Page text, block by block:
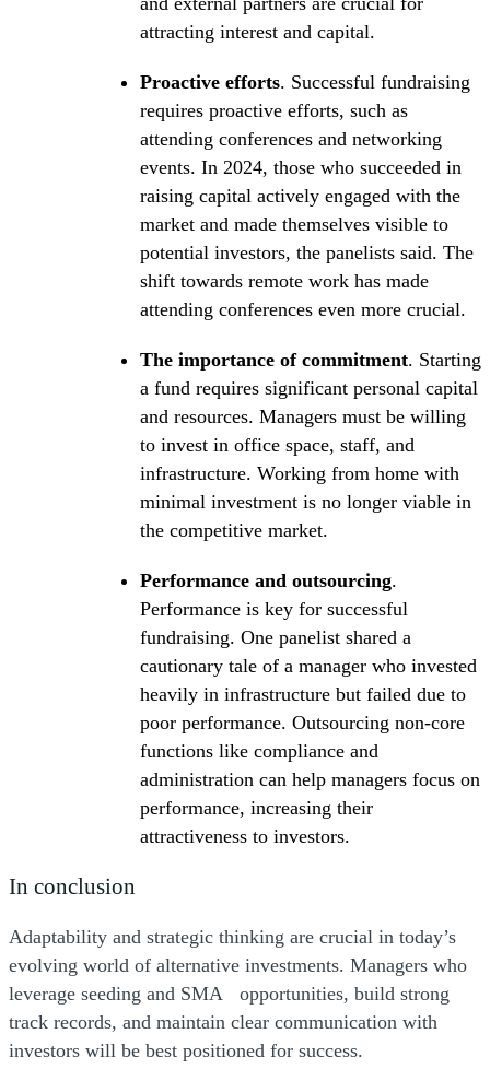
attracting interest and capital.
Proactive efforts. Successful fundraising
requires proactive efforts, such as
attending conferences and networking
events. In 2024, those who succeeded in
raising capital actively engaged with the
market and made themselves visible to
potential investors, the panelists said. The
shift towards remote work has made
attending conferences even more crucial.
The importance of commitment. Starting
a fund requires significant personal capital
and resources. Managers must be willing
to invest in office space, staff, and
infrastructure. Working from home with
minimal investment is no longer viable in
the competitive market.
Performance and outsourcing.
Performance is key for successful
fundraising. One panelist shared a
cautionary tale of a manager who invested
heavily in infrastructure but failed due to
poor performance. Outsourcing non-core
functions like compliance and
administration can help managers focus on
performance, increasing their
attractiveness to investors.
In conclusion
Adaptability and strategic thinking are crucial in today’s
evolving world of alternative investments. Managers who
leverage seeding and SMA opportunities, build strong
track records, and maintain clear communication with
investors will be best positioned for success.